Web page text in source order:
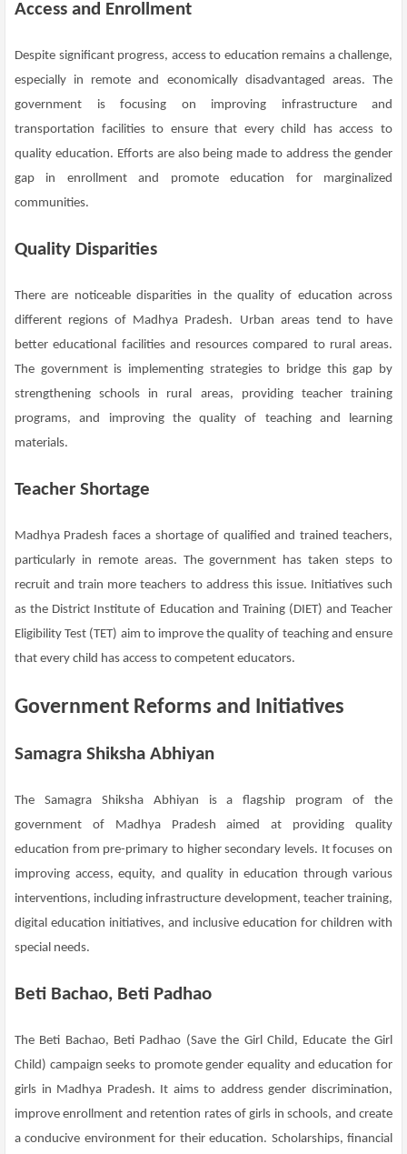
Access and Enrollment
Despite significant progress, access to education remains a challenge,
especially in remote and economically disadvantaged areas. The
government is focusing on improving infrastructure and
transportation facilities to ensure that every child has access to
quality education. Efforts are also being made to address the gender
gap in enrollment and promote education for marginalized
communities.
Quality Disparities
There are noticeable disparities in the quality of education across
different regions of Madhya Pradesh. Urban areas tend to have
better educational facilities and resources compared to rural areas.
The government is implementing strategies to bridge this gap by
strengthening schools in rural areas, providing teacher training
programs, and improving the quality of teaching and learning
materials.
Teacher Shortage
Madhya Pradesh faces a shortage of qualified and trained teachers,
particularly in remote areas. The government has taken steps to
recruit and train more teachers to address this issue. Initiatives such
as the District Institute of Education and Training (DIET) and Teacher
Eligibility Test (TET) aim to improve the quality of teaching and ensure
that every child has access to competent educators.
Government Reforms and Initiatives
Samagra Shiksha Abhiyan
The Samagra Shiksha Abhiyan is a flagship program of the
government of Madhya Pradesh aimed at providing quality
education from pre-primary to higher secondary levels. It focuses on
improving access, equity, and quality in education through various
interventions, including infrastructure development, teacher training,
digital education initiatives, and inclusive education for children with
special needs.
Beti Bachao, Beti Padhao
The Beti Bachao, Beti Padhao (Save the Girl Child, Educate the Girl
Child) campaign seeks to promote gender equality and education for
girls in Madhya Pradesh. It aims to address gender discrimination,
improve enrollment and retention rates of girls in schools, and create
a conducive environment for their education. Scholarships, financial